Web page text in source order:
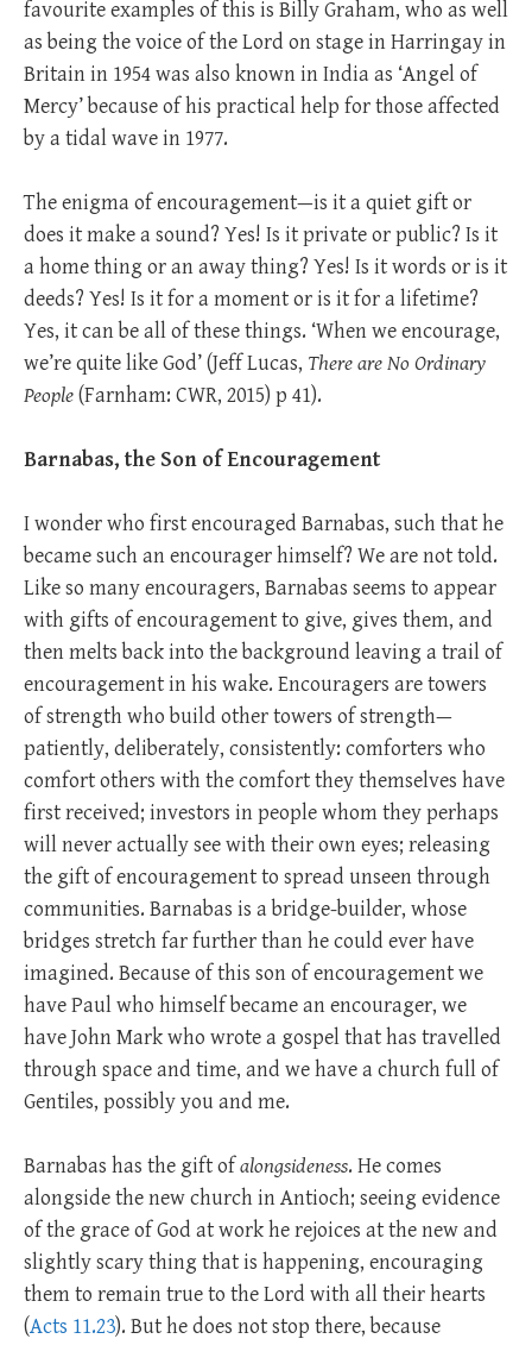
favourite examples of this is Billy Graham, who as well
as being the voice of the Lord on stage in Harringay in
Britain in 1954 was also known in India as ‘Angel of
Mercy’ because of his practical help for those affected
by a tidal wave in 1977.
The enigma of encouragement—is it a quiet gift or
does it make a sound? Yes! Is it private or public? Is it
a home thing or an away thing? Yes! Is it words or is it
deeds? Yes! Is it for a moment or is it for a lifetime?
Yes, it can be all of these things. ‘When we encourage,
we’re quite like God’ (Jeff Lucas, There are No Ordinary
People(Farnham: CWR, 2015) p 41).
Barnabas, the Son of Encouragement
I wonder who first encouraged Barnabas, such that he
became such an encourager himself? We are not told.
Like so many encouragers, Barnabas seems to appear
with gifts of encouragement to give, gives them, and
then melts back into the background leaving a trail of
encouragement in his wake. Encouragers are towers
of strength who build other towers of strength—
patiently, deliberately, consistently: comforters who
comfort others with the comfort they themselves have
first received; investors in people whom they perhaps
will never actually see with their own eyes; releasing
the gift of encouragement to spread unseen through
communities. Barnabas is a bridge-builder, whose
bridges stretch far further than he could ever have
imagined. Because of this son of encouragement we
have Paul who himself became an encourager, we
have John Mark who wrote a gospel that has travelled
through space and time, and we have a church full of
Gentiles, possibly you and me.
Barnabas has the gift ofalongsideness. He comes
alongside the new church in Antioch; seeing evidence
of the grace of God at work he rejoices at the new and
slightly scary thing that is happening, encouraging
them to remain true to the Lord with all their hearts
(Acts 11.23). But he does not stop there, because